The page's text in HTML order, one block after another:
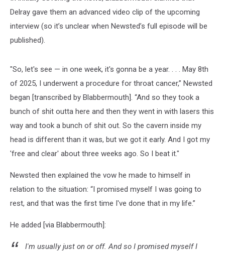
Delray gave them an advanced video clip of the upcoming
interview (so it’s unclear when Newsted’s full episode will be
published).
"So, let's see — in one week, it's gonna be a year. . . . May 8th
of 2025, I underwent a procedure for throat cancer,” Newsted
began [transcribed by Blabbermouth]. “And so they took a
bunch of shit outta here and then they went in with lasers this
way and took a bunch of shit out. So the cavern inside my
head is different than it was, but we got it early. And I got my
'free and clear' about three weeks ago. So I beat it."
Newsted then explained the vow he made to himself in
relation to the situation: “I promised myself I was going to
rest, and that was the first time I've done that in my life.”
He added [via Blabbermouth]:
I'm usually just on or off. And so I promised myself I